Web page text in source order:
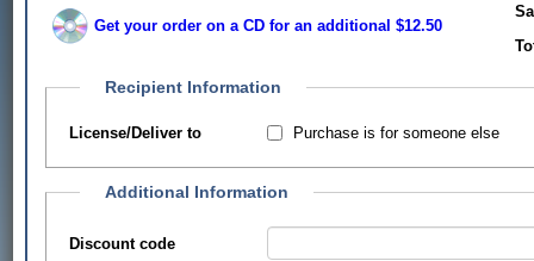
Get your order on a CD for an additional $12.50
Recipient Information
License/Deliver to Purchase is for someone else
Additional Information
Discount code